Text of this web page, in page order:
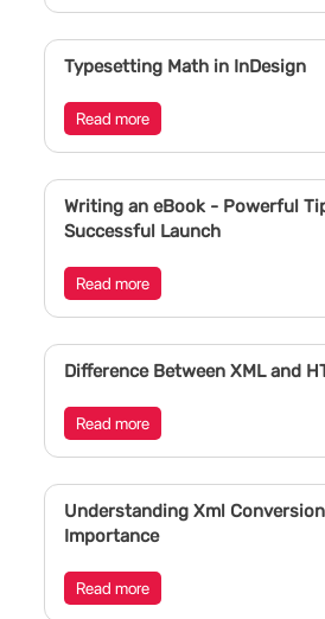
Typesetting Math in InDesign
Read more
Writing an eBook - Powerful
Successful Launch
Read more
Difference Between XML and
Read more
Understanding Xml
Importance
Read more